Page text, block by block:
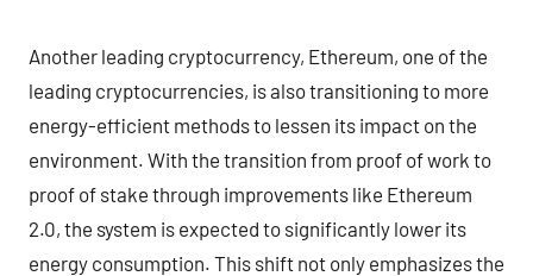
Another leading cryptocurrency, Ethereum, one of the
leading cryptocurrencies, is also transitioning to more
energy-efficient methods to lessen its impact on the
environment. With the transition from proof of work to
proof of stake through improvements like Ethereum
2.0, the system is expected to significantly lower its
energy consumption. This shift not only emphasizes the